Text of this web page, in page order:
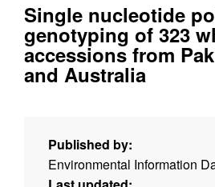
Single nucleotide
genotyping of 323
accessions from
and Australia
Published by:
Environmental Information